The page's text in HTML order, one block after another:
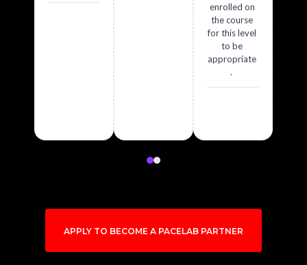
enrolled on
the course
for this level
to be
appropriate
.
APPLY TO BECOME A PACELAB PARTNER